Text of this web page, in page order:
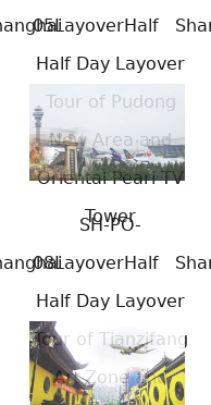
05LayoverHalf
Half Day Layover
Tour of Pudong
New Area and
Oriental Pearl TV
Tower
SH-PO-
08LayoverHalf
Half Day Layover
Tour of Tianzifang
Art Zone and